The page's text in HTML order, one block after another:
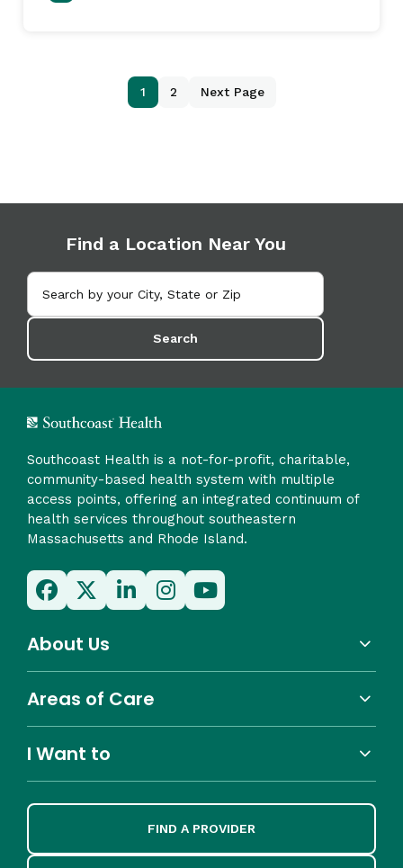
1 2 Next Page
Find a Location Near You
Search
Southcoast Health is a not-for-profit, charitable,
community-based health system with multiple
access points, offering an integrated continuum of
health services throughout southeastern
Massachusetts and Rhode Island.
About Us
Areas of Care
I Want to
FIND A PROVIDER